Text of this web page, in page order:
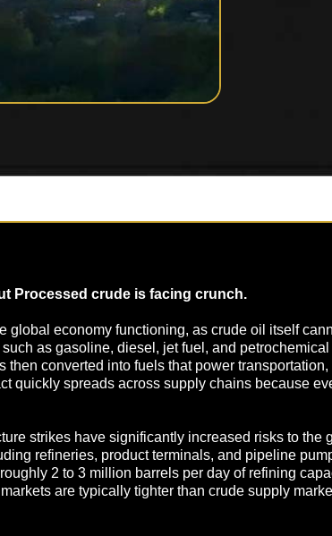
Processed crude is facing crunch.
global economy functioning, as crude oil itself
as gasoline, diesel, jet fuel, and
then converted into fuels that power
quickly spreads across supply chains because
strikes have significantly increased risks to
refineries, product terminals, and pipeline
2 to 3 million barrels per day of refining
are typically tighter than crude supply